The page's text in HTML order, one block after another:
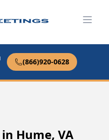
(866)920-0628
Hume, VA